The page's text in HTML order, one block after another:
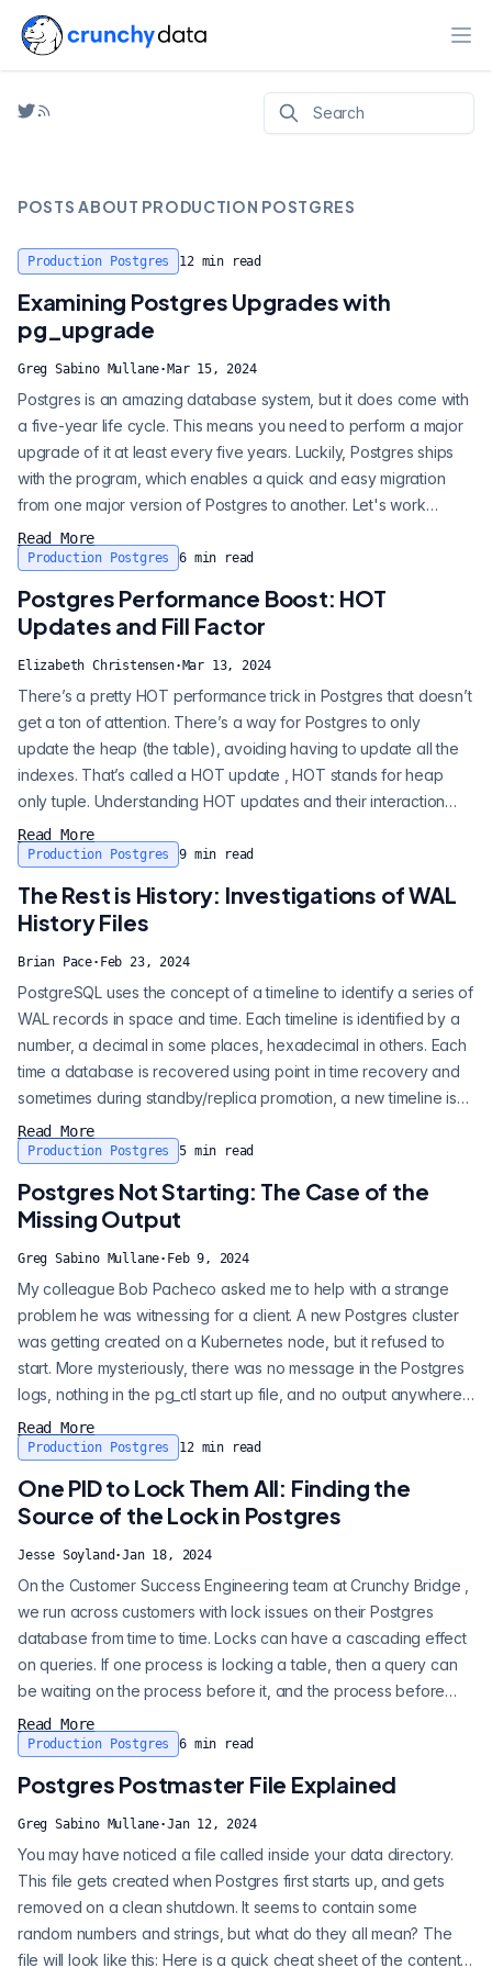
POSTS ABOUT PRODUCTION POSTGRES
Production Postgres 12min read
Examining Postgres Upgrades with
pg_upgrade
Greg Sabino Mullane· Mar 15, 2024
Postgres is an amazing database system, but it does come with
a five-year life cycle. This means you need to perform a major
upgrade of it at least every five years. Luckily, Postgres ships
with the program, which enables a quick and easy migration
from one major version of Postgres to another. Let's work
through an example of how to upgrade - in this case, we will go
from Postgres 12 to Postgres 16. You should always aim to go to
Read More
Production Postgres 6 min read
Postgres Performance Boost: HOT
Updates and Fill Factor
Elizabeth Christensen· Mar 13, 2024
There’s a pretty HOT performance trick in Postgres that doesn’t
get a ton of attention. There’s a way for Postgres to only
update the heap (the table), avoiding having to update all the
indexes. That’s called a HOT update , HOT stands for heap
only tuple. Understanding HOT updates and their interaction
with page fill factor can be a really nice tool in the box for
getting performance with existing infrastructure. I’m going to
Postgres updates...
Read More
Production Postgres 9 min read
The Rest is History: Investigations of WAL
History Files
Brian Pace· Feb 23, 2024
PostgreSQL uses the concept of a timeline to identify a series of
WAL records in space and time. Each timeline is identified by a
number, a decimal in some places, hexadecimal in others. Each
time a database is recovered using point in time recovery and
sometimes during standby/replica promotion, a new timeline is
generated. A common mistake is to assume that a higher
timeline number is synonymous with the most recent data. While
Read More
Production Postgres 5 min read
Postgres Not Starting: The Case of the
Missing Output
Greg Sabino Mullane· Feb 9, 2024
My colleague Bob Pacheco asked me to help with a strange
problem he was witnessing for a client. A new Postgres cluster
was getting created on a Kubernetes node, but it refused to
start. More mysteriously, there was no message in the Postgres
logs, nothing in the pg_ctl start up file, and no output anywhere.
The pg_ctl program started up, then ended. Nothing on stderr,
nothing on stdout! We were able to duplicate it on the command
Read More
Production Postgres 12min read
One PID to Lock Them All: Finding the
Source of the Lock in Postgres
Jesse Soyland ·Jan 18, 2024
On the Customer Success Engineering team at Crunchy Bridge ,
we run across customers with lock issues on their Postgres
database from time to time. Locks can have a cascading effect
on queries. If one process is locking a table, then a query can
be waiting on the process before it, and the process before
that one. Major lock issues can quickly take down an entire
production Postgres instance or application. In this post let’s
the bott...
Read More
Production Postgres 6 min read
Postgres Postmaster File Explained
Greg Sabino Mullane·Jan 12, 2024
You may have noticed a file called inside your data directory.
This file gets created when Postgres first starts up, and gets
removed on a clean shutdown. It seems to contain some
random numbers and strings, but what do they all mean? The
file will look like this: Here is a quick cheat sheet of the contents: